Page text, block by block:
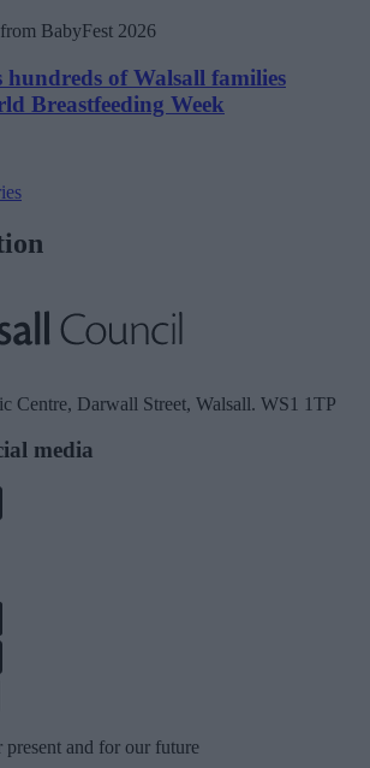
hundreds of Walsall families
Breastfeeding Week
Centre, Darwall Street, Walsall. WS1 1TP
media
present and for our future